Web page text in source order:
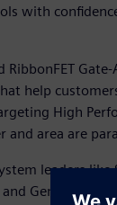
with
RibbonFET
help
High
and area are
leaders
General